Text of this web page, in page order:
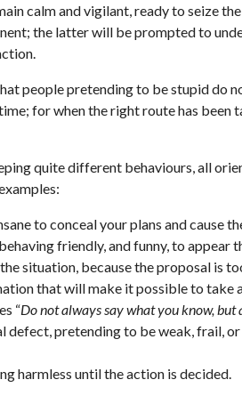
calm and vigilant, ready to seize
the latter will be prompted to
people pretending to be stupid
for when the right route has been
quite different behaviours, all
to conceal your plans and cause
friendly, and funny, to appear
situation, because the proposal is
that will make it possible to
“Do not always say what you know,
defect, pretending to be weak, frail,
harmless until the action is decided.